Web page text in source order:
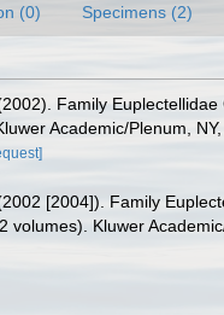
(0) Specimens (2)
Family
Academic/Plenum,
[2004]). Family
Kluwer